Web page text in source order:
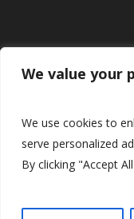
We value your
We use cookies to
serve personalized
By clicking "Accept